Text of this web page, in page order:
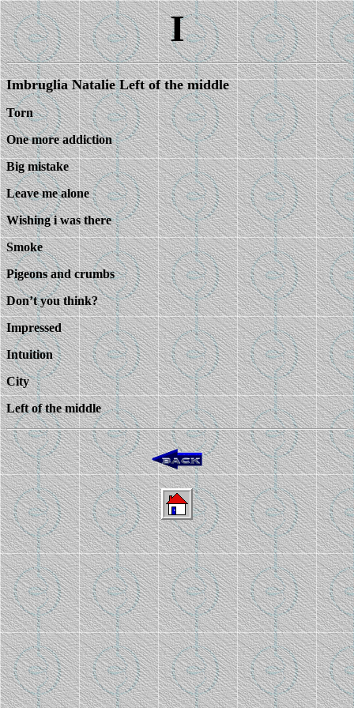
I
Imbruglia Natalie Left of the middle
Torn
One more addiction
Big mistake
Leave me alone
Wishing i was there
Smoke
Pigeons and crumbs
Don’t you think?
Impressed
Intuition
City
Left of the middle